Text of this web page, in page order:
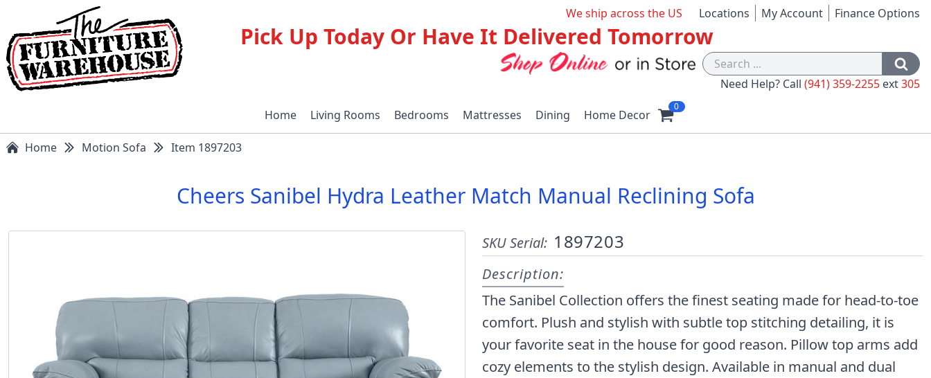
We ship across the US Locations My Account Finance Options
Pick Up Today Or Have It Delivered Tomorrow
Need Help? Call (941) 359-2255 ext305
Home Living Rooms Bedrooms Mattresses Dining Home Decor
0
Home Motion Sofa Item 1897203
Cheers Sanibel Hydra Leather Match Manual Reclining Sofa
SKU Serial: 1897203
Description:
The Sanibel Collection offers the finest seating made for head-to-toe
comfort. Plush and stylish with subtle top stitching detailing, it is
your favorite seat in the house for good reason. Pillow top arms add
cozy elements to the stylish design. Available in manual and dual